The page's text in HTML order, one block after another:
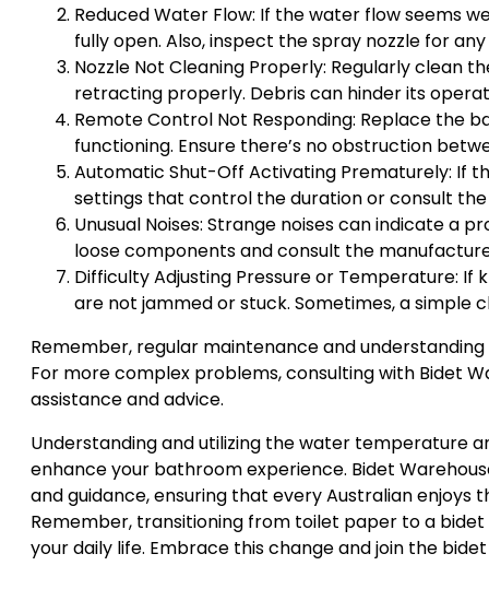
Reduced Water Flow: If the water flow seems
fully open. Also, inspect the spray nozzle for
Nozzle Not Cleaning Properly: Regularly clean
retracting properly. Debris can hinder its
Remote Control Not Responding: Replace the
functioning. Ensure there’s no obstruction
Automatic Shut-Off Activating Prematurely: If
settings that control the duration or consult
Unusual Noises: Strange noises can indicate a
loose components and consult the
Difficulty Adjusting Pressure or Temperature:
are not jammed or stuck. Sometimes, a simple
Remember, regular maintenance and
For more complex problems, consulting with Bidet
assistance and advice.
Understanding and utilizing the water temperature
enhance your bathroom experience. Bidet
and guidance, ensuring that every Australian
Remember, transitioning from toilet paper to a bidet
your daily life. Embrace this change and join the